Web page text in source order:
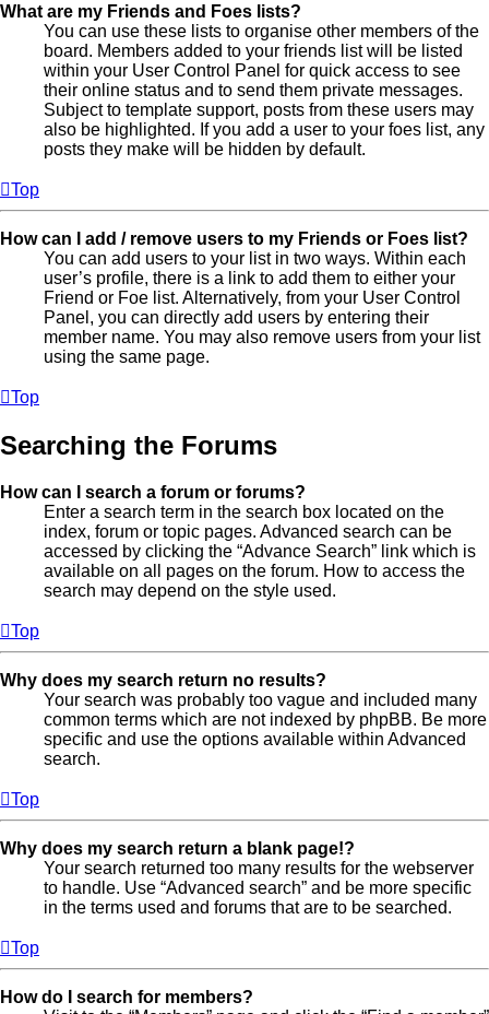
What are my Friends and Foes lists?
You can use these lists to organise other members of the
board. Members added to your friends list will be listed
within your User Control Panel for quick access to see
their online status and to send them private messages.
Subject to template support, posts from these users may
also be highlighted. If you add a user to your foes list, any
posts they make will be hidden by default.
Top
How can I add / remove users to my Friends or Foes list?
You can add users to your list in two ways. Within each
user’s profile, there is a link to add them to either your
Friend or Foe list. Alternatively, from your User Control
Panel, you can directly add users by entering their
member name. You may also remove users from your list
using the same page.
Top
Searching the Forums
How can I search a forum or forums?
Enter a search term in the search box located on the
index, forum or topic pages. Advanced search can be
accessed by clicking the “Advance Search” link which is
available on all pages on the forum. How to access the
search may depend on the style used.
Top
Why does my search return no results?
Your search was probably too vague and included many
common terms which are not indexed by phpBB. Be more
specific and use the options available within Advanced
search.
Top
Why does my search return a blank page!?
Your search returned too many results for the webserver
to handle. Use “Advanced search” and be more specific
in the terms used and forums that are to be searched.
Top
How do I search for members?